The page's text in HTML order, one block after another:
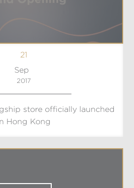
21
Sep
2017
store officially launched
Hong Kong